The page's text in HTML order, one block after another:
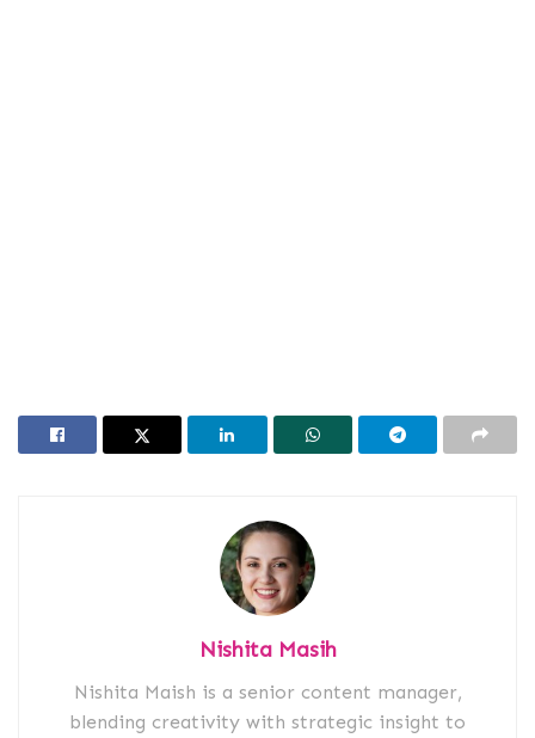
Nishita Masih
Nishita Maish is a senior content manager,
blending creativity with strategic insight to